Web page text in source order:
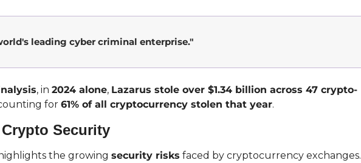
leading cyber criminal enterprise."
, in 2024 alone, Lazarus stole over $1.34 billion across 47 crypto-
for 61% of all cryptocurrency stolen that year.
Security
the growing security risks faced by cryptocurrency exchanges.